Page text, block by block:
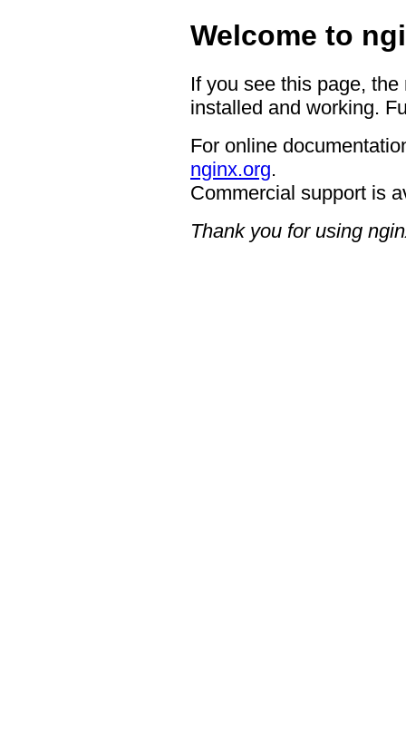
Welcome to
If you see this page,
installed and working.
For online
nginx.org.
Commercial support is
Thank you for using